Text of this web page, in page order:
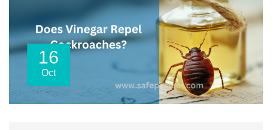
16
Oct